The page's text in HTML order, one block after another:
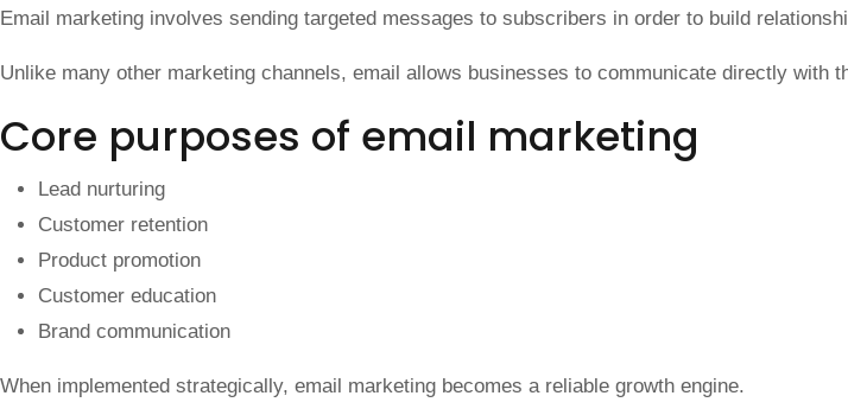
Email marketing involves sending targeted messages to subscribers in order to build
Unlike many other marketing channels, email allows businesses to communicate directly with
Core purposes of email marketing
Lead nurturing
Customer retention
Product promotion
Customer education
Brand communication
When implemented strategically, email marketing becomes a reliable growth engine.